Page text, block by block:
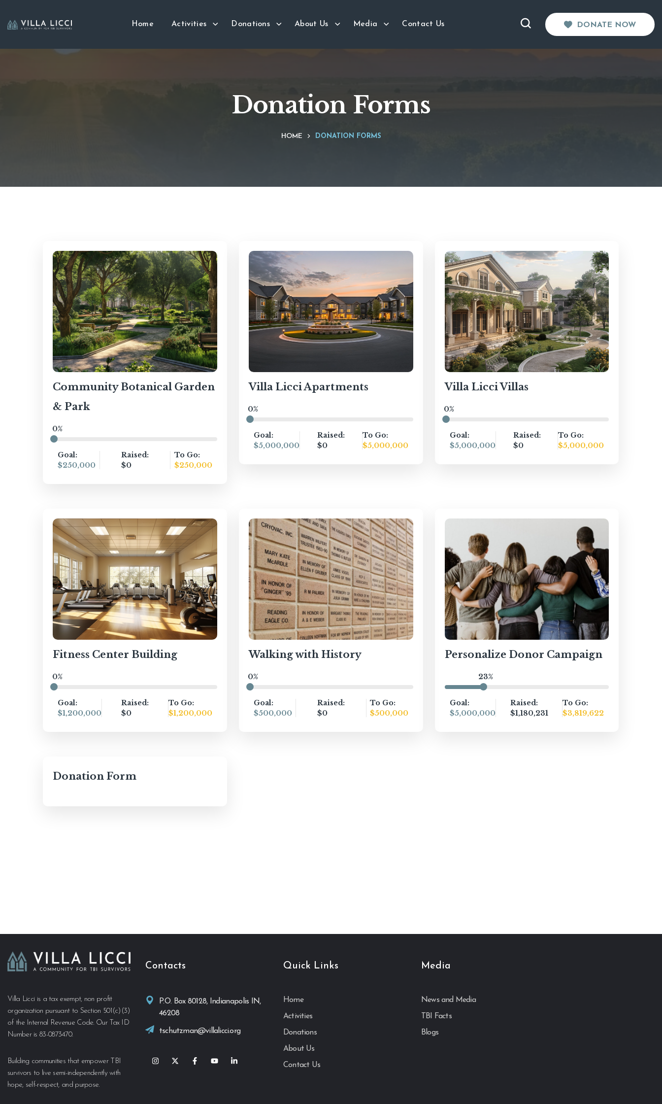
Home Activities Donations About Us Media Contact Us DONATE NOW
Donation Forms
HOME DONATION FORMS
Community Botanical Garden
& Park
0%
Goal:
$250,000
Raised:
$0
To Go:
$250,000
Villa Licci Apartments
0%
Goal:
$5,000,000
Raised:
$0
To Go:
$5,000,000
Villa Licci Villas
0%
Goal:
$5,000,000
Raised:
$0
To Go:
$5,000,000
Fitness Center Building
0%
Goal:
$1,200,000
Raised:
$0
To Go:
$1,200,000
Walking with History
0%
Goal:
$500,000
Raised:
$0
To Go:
$500,000
Personalize Donor Campaign
23%
Goal:
$5,000,000
Raised:
$1,180,231
To Go:
$3,819,622
Donation Form
Villa Licci is a tax exempt, non profit
organization pursuant to Section 501(c)(3)
of the Internal Revenue Code. Our Tax ID
Number is 83-0873470.
Building communities that empower TBI
survivors to live semi-independently with
hope, self-respect, and purpose.
Contacts
P.O. Box 80128, Indianapolis IN,
46208
tschutzman@villalicci.org
Quick Links
Home
Activities
Donations
About Us
Contact Us
Media
News and Media
TBI Facts
Blogs